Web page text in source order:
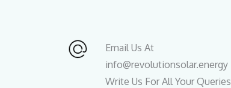
Email Us At
info@revolutionsolar.energy
Write Us For All Your Queries